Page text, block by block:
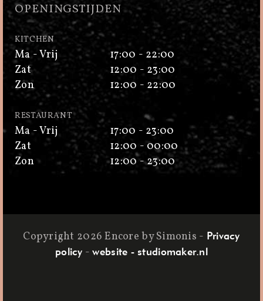
OPENINGSTIJDEN
KITCHEN
Ma - Vrij
17:00 - 22:00
Zat
12:00 - 23:00
Zon
12:00 - 22:00
RESTAURANT
Ma - Vrij
17:00 - 23:00
Zat
12:00 - 00:00
Zon
12:00 - 23:00
Copyright 2026 Encore by Simonis - Privacy
policy -website - studiomaker.nl